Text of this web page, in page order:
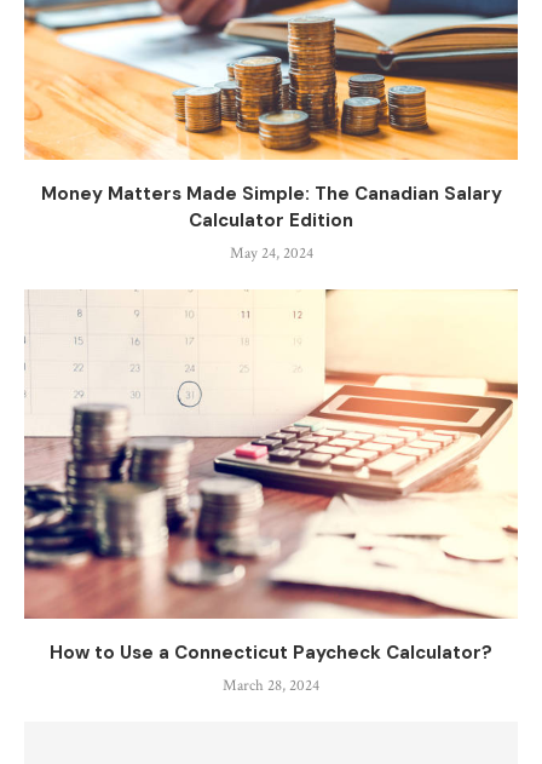
Money Matters Made Simple: The Canadian Salary
Calculator Edition
May 24, 2024
How to Use a Connecticut Paycheck Calculator?
March 28, 2024